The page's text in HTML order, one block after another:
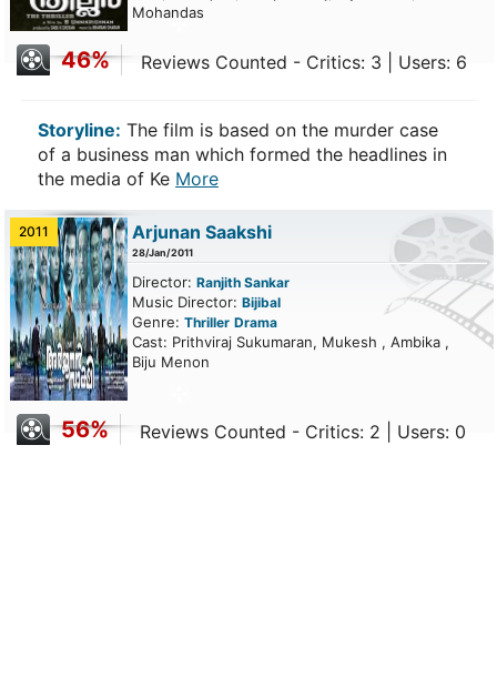
Mohandas
46% Reviews Counted - Critics: 3 | Users: 6
Storyline: The film is based on the murder case
of a business man which formed the headlines in
the media of Ke More
2011 Arjunan Saakshi
28/Jan/2011
Director: Ranjith Sankar
Music Director: Bijibal
Genre: Thriller Drama
Cast: Prithviraj Sukumaran, Mukesh , Ambika ,
Biju Menon
56% Reviews Counted - Critics: 2 | Users: 0